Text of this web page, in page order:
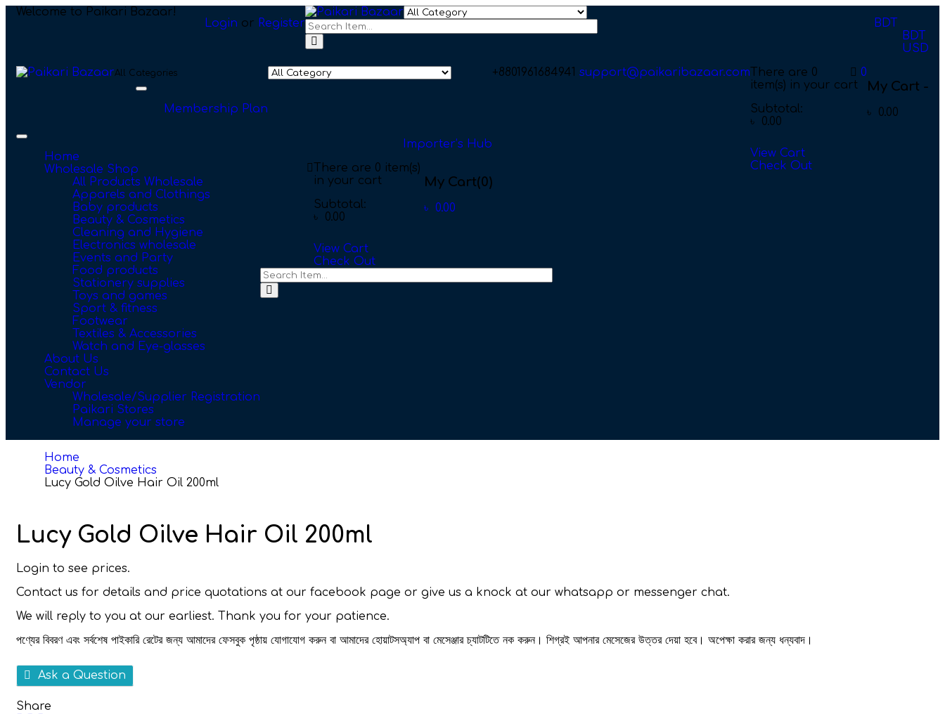
Welcome to Paikari Bazaar!
Login or Register
BDT
BDT
USD
My Cart -
৳ 0.00
0
There are 0
item(s) in your cart
Subtotal:
৳
0.00
View Cart
Check Out
+8801961684941 support@paikaribazaar.com
All Categories
Toggle
navigation
Membership Plan
Toggle
navigation
Home
Wholesale Shop
All Products Wholesale
Apparels and Clothings
Baby products
Beauty & Cosmetics
Cleaning and Hygiene
Electronics wholesale
Events and Party
Food products
Stationery supplies
Toys and games
Sport & fitness
Footwear
Textiles & Accessories
Watch and Eye-glasses
About Us
Contact Us
Vendor
Wholesale/Supplier Registration
Paikari Stores
Manage your store
Importer’s Hub
My Cart(0)
৳ 0.00
There are 0 item(s)
in your cart
Subtotal:
৳
0.00
View Cart
Check Out
Home
Beauty & Cosmetics
Lucy Gold Oilve Hair Oil 200ml
Lucy Gold Oilve Hair Oil 200ml
Login to see prices.
Contact us for details and price quotations at our facebook page or give us a knock at our whatsapp or messenger chat.
We will reply to you at our earliest. Thank you for your patience.
পণ্যের বিবরণ এবং সর্বশেষ পাইকারি রেটের জন্য আমাদের ফেসবুক পৃষ্ঠায় যোগাযোগ করুন বা আমাদের হোয়াটসঅ্যাপ বা মেসেঞ্জার চ্যাটটিতে নক করুন। শিগ্রই আপনার মেসেজের উত্তর দেয়া হবে। অপেক্ষা করার জন্য ধন্যবাদ।
Ask a Question
Share